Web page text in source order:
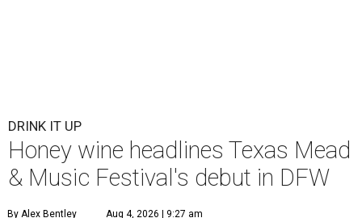
DRINK IT UP
Honey wine headlines Texas Mead
& Music Festival's debut in DFW
By Alex Bentley Aug 4, 2026 | 9:27 am